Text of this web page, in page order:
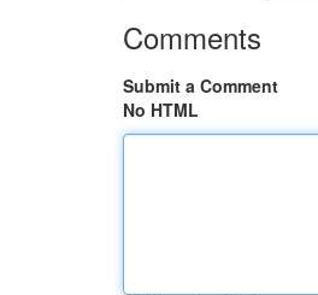
Comments
Submit a Comment
No HTML